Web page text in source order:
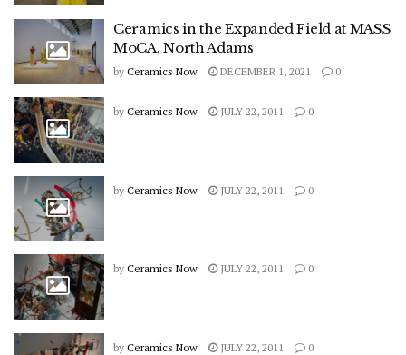
Ceramics in the Expanded Field at MASS
MoCA, North Adams
by Ceramics Now DECEMBER 1, 2021 0
by Ceramics Now JULY 22, 2011 0
by Ceramics Now JULY 22, 2011 0
by Ceramics Now JULY 22, 2011 0
by Ceramics Now JULY 22, 2011 0